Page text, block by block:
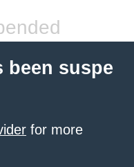
been suspe
for more